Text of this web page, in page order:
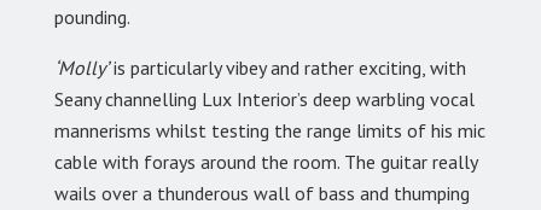
pounding.
‘Molly’is particularly vibey and rather exciting, with
Seany channelling Lux Interior’s deep warbling vocal
mannerisms whilst testing the range limits of his mic
cable with forays around the room. The guitar really
wails over a thunderous wall of bass and thumping